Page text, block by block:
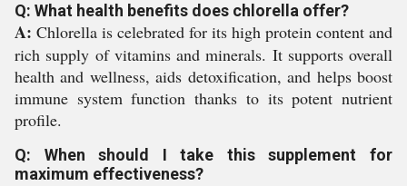
Q: What health benefits does chlorella offer?
A: Chlorella is celebrated for its high protein content and
rich supply of vitamins and minerals. It supports overall
health and wellness, aids detoxification, and helps boost
immune system function thanks to its potent nutrient
profile.
Q: When should I take this supplement for
maximum effectiveness?